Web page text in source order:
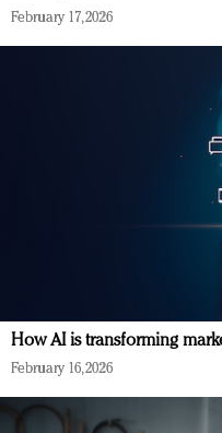
February 17, 2026
How AI is transforming
February 16, 2026